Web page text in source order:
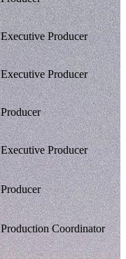
Executive Producer
Executive Producer
Producer
Executive Producer
Producer
Production Coordinator